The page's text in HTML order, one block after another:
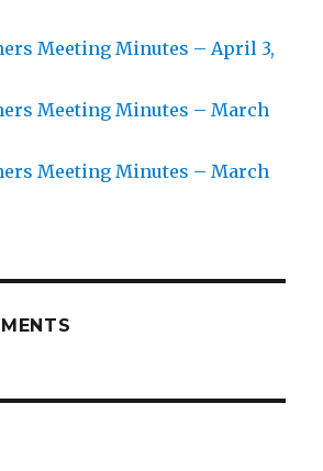
Meeting Minutes – April 3,
Meeting Minutes – March
Meeting Minutes – March